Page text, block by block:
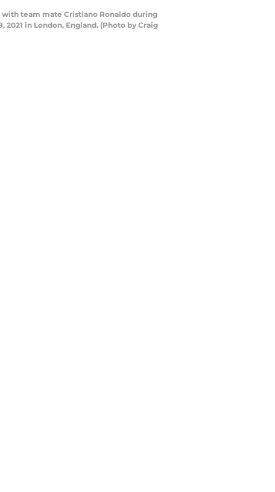
with team mate Cristiano Ronaldo during
in London, England. (Photo by Craig